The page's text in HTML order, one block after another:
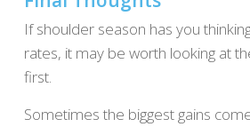
If shoulder season has you
rates, it may be worth looking at
first.
Sometimes the biggest gains